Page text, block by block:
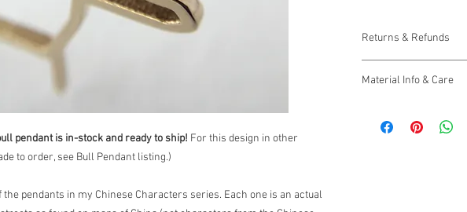
pendant is in-stock and ready to ship! For this design in other
to order, see Bull Pendant listing.)
the pendants in my Chinese Characters series. Each one is an actual
Returns & Refunds
days of receiving it. I
If you are otherwise
contact me. I want
Material Info & Care
materials and how to